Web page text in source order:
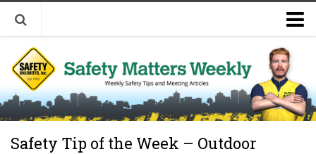
Welcome to Safety Matters Weekly
Visit Our Occupational Safety Training Website
Safety Tip of the Week – Outdoor